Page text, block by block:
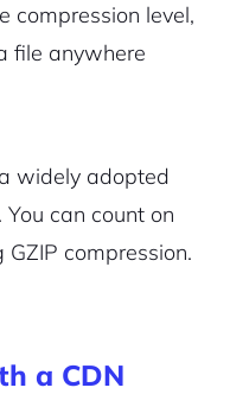
compression level,
file anywhere
widely adopted
can count on
compression.
a CDN